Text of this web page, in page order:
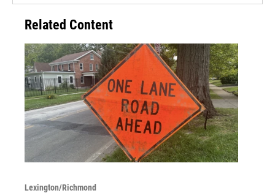
Related Content
Lexington/Richmond